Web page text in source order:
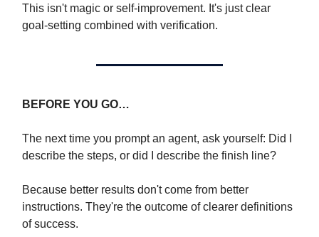
This isn't magic or self-improvement. It's just clear
goal-setting combined with verification.
BEFORE YOU GO…
The next time you prompt an agent, ask yourself: Did I
describe the steps, or did I describe the finish line?
Because better results don't come from better
instructions. They're the outcome of clearer definitions
of success.